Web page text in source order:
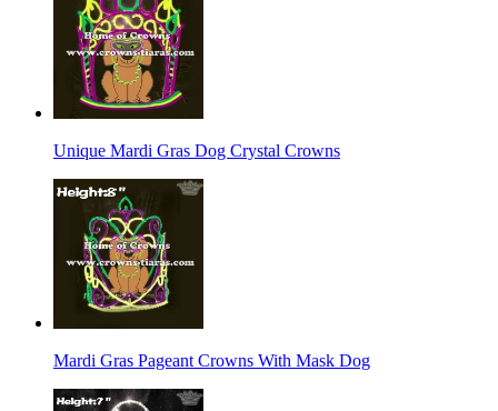
Unique Mardi Gras Dog Crystal Crowns
Mardi Gras Pageant Crowns With Mask Dog